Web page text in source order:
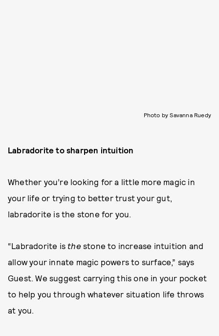
Photo by Savanna Ruedy
Labradorite to sharpen intuition
Whether you’re looking for a little more magic in
your life or trying to better trust your gut,
labradorite is the stone for you.
“Labradorite is thestone to increase intuition and
allow your innate magic powers to surface,” says
Guest. We suggest carrying this one in your pocket
to help you through whatever situation life throws
at you.